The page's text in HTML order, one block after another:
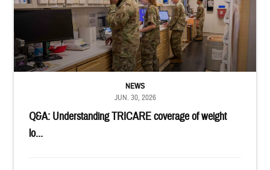
Q&A: Understanding TRICARE coverage of weight
lo...
NEWS
JUN. 30, 2026